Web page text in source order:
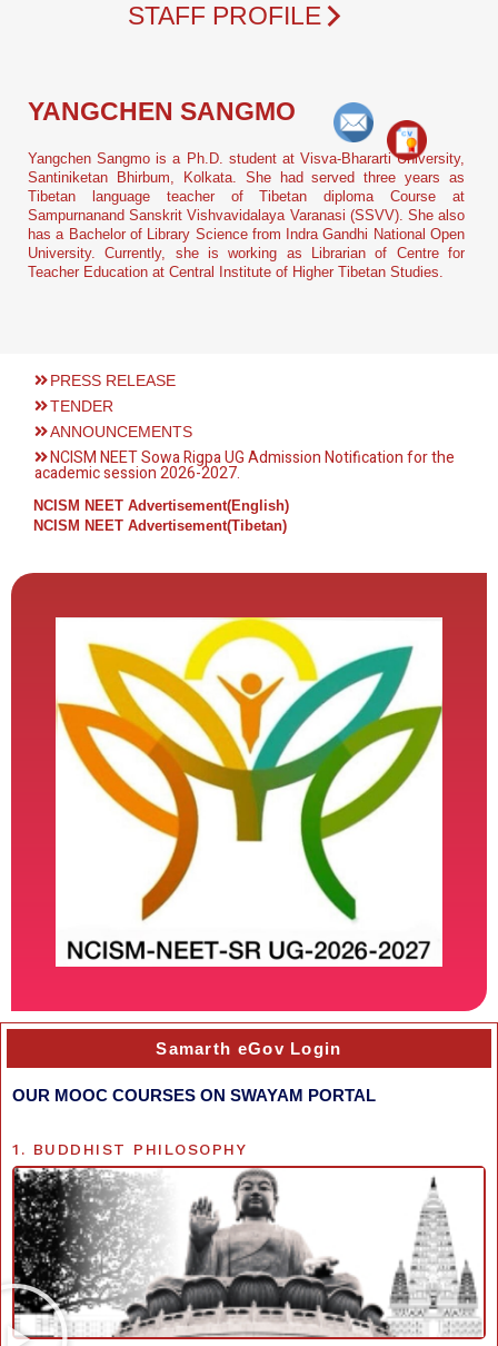
STAFF PROFILE
YANGCHEN SANGMO
Yangchen Sangmo is a Ph.D. student at Visva-Bhararti University,
Santiniketan Bhirbum, Kolkata. She had served three years as
Tibetan language teacher of Tibetan diploma Course at
Sampurnanand Sanskrit Vishvavidalaya Varanasi (SSVV). She also
has a Bachelor of Library Science from Indra Gandhi National Open
University. Currently, she is working as Librarian of Centre for
Teacher Education at Central Institute of Higher Tibetan Studies.
PRESS RELEASE
TENDER
ANNOUNCEMENTS
NCISM NEET Sowa Rigpa UG Admission Notification for the
academic session 2026-2027.
NCISM NEET Advertisement(English)
NCISM NEET Advertisement(Tibetan)
Samarth eGov Login
OUR MOOC COURSES ON SWAYAM PORTAL
1. BUDDHIST PHILOSOPHY